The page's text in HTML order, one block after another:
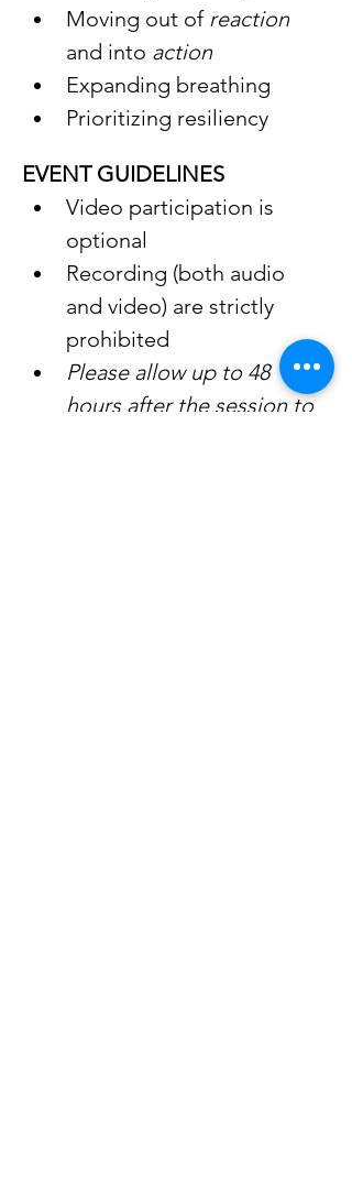
Moving out of reaction
and into action
Expanding breathing
Prioritizing resiliency
EVENT GUIDELINES
Video participation is
optional
Recording (both audio
and video) are strictly
prohibited
Please allow up to 48
hours after the session to